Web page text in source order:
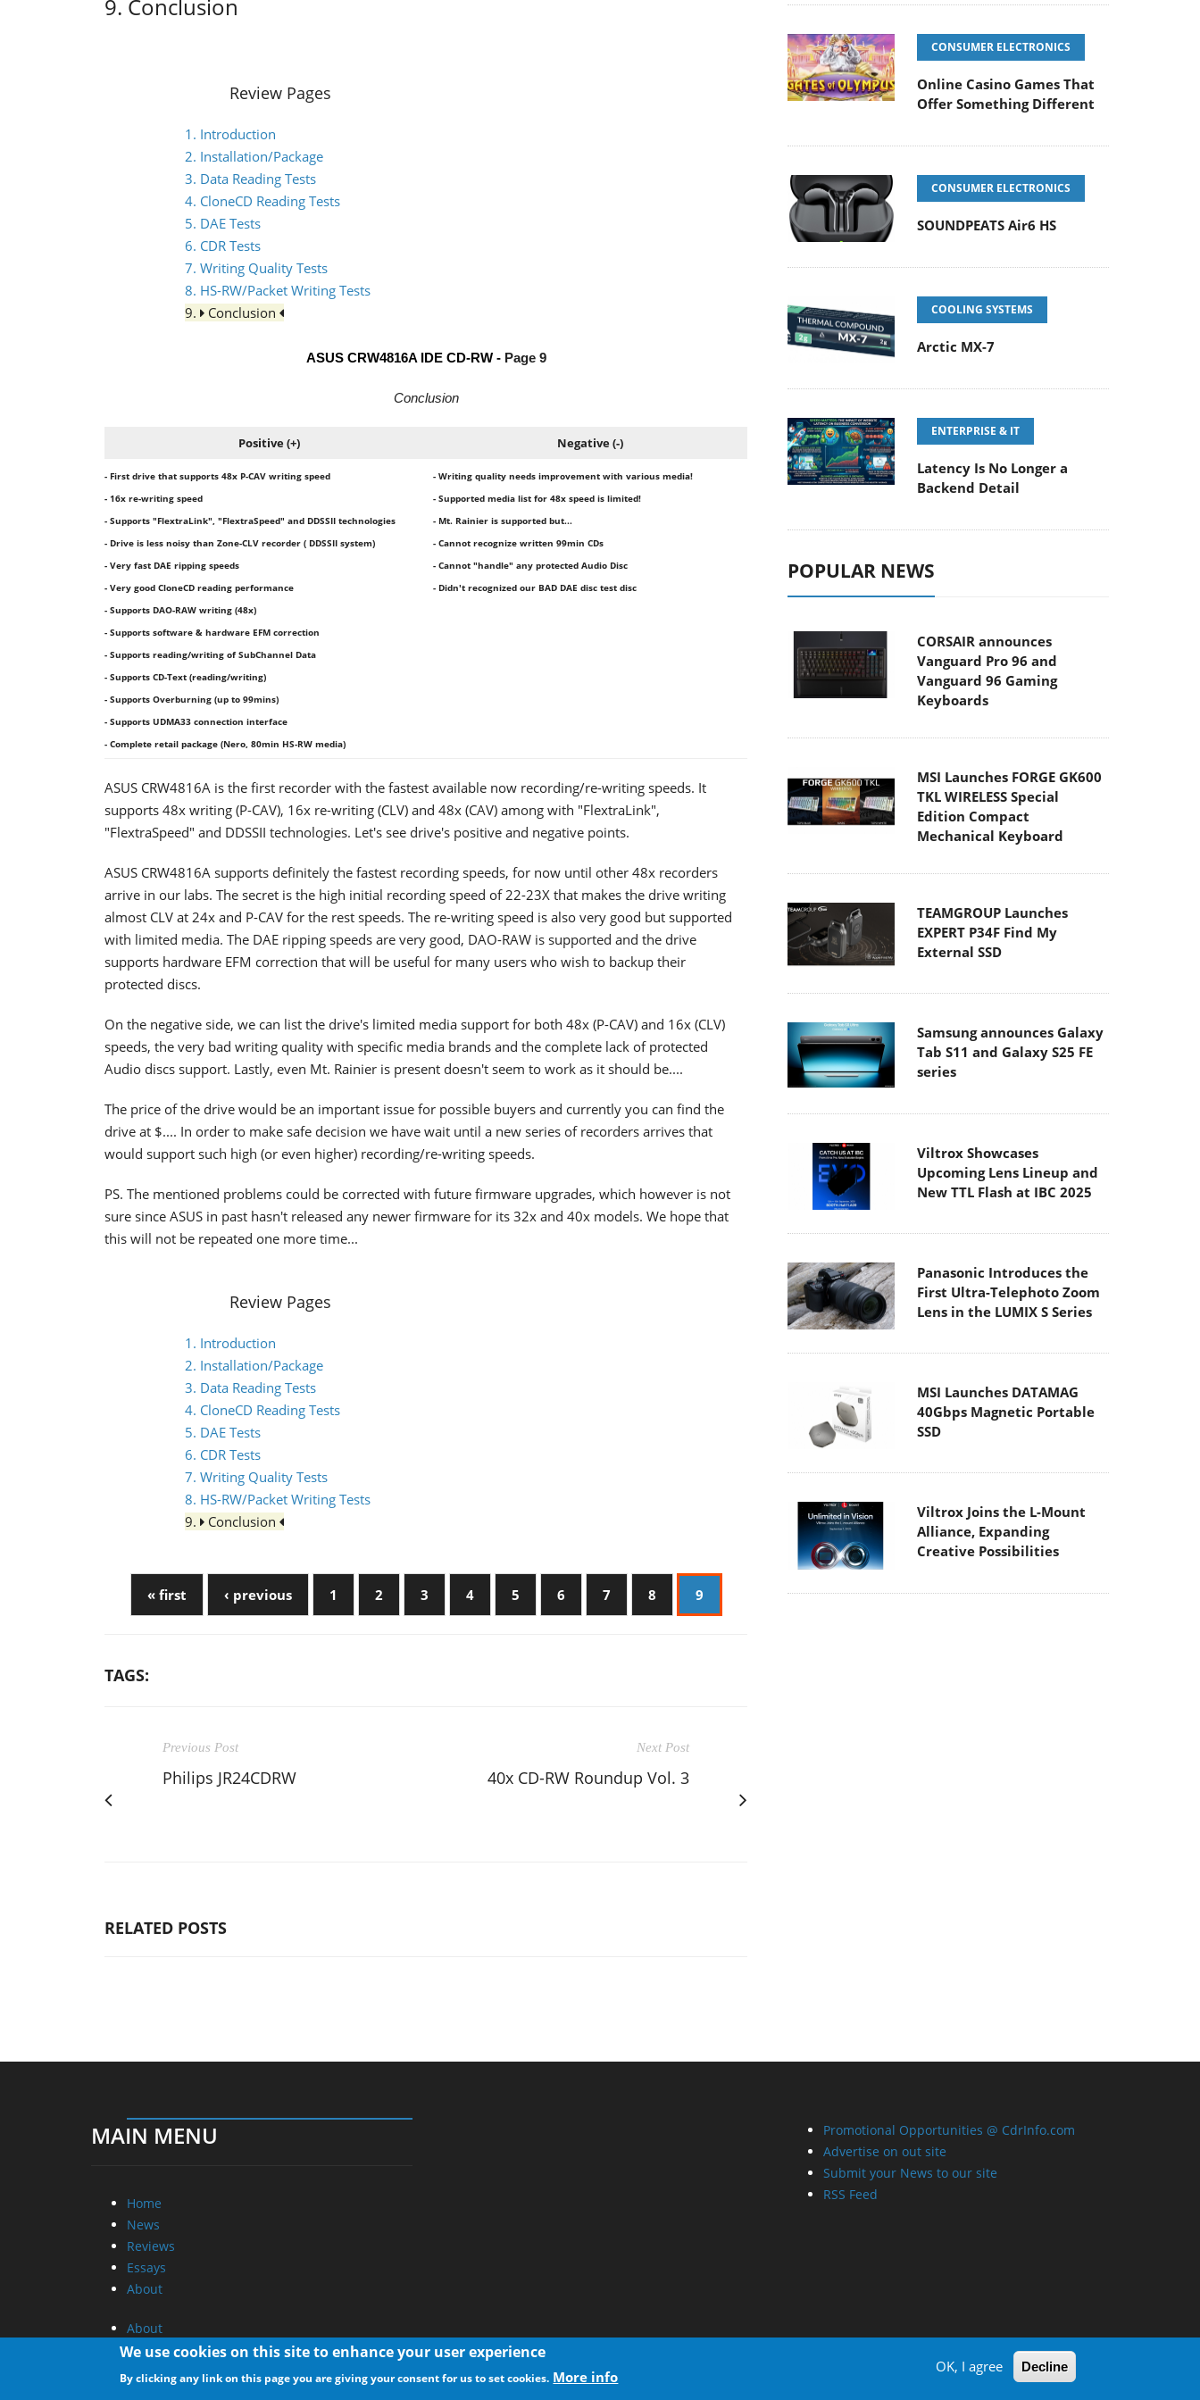
9. Conclusion
Review Pages
1. Introduction
2. Installation/Package
3. Data Reading Tests
4. CloneCD Reading Tests
5. DAE Tests
6. CDR Tests
7. Writing Quality Tests
8. HS-RW/Packet Writing Tests
9.
Conclusion
ASUS CRW4816A IDE CD-RW - Page 9
Conclusion
Positive (+) Negative (-)
- First drive that supports 48x P-CAV writing speed
- 16x re-writing speed
- Supports "FlextraLink", "FlextraSpeed" and DDSSII technologies
- Drive is less noisy than Zone-CLV recorder ( DDSSII system)
- Very fast DAE ripping speeds
- Very good CloneCD reading performance
- Supports DAO-RAW writing (48x)
- Supports software & hardware EFM correction
- Supports reading/writing of SubChannel Data
- Supports CD-Text (reading/writing)
- Supports Overburning (up to 99mins)
- Supports UDMA33 connection interface
- Complete retail package (Nero, 80min HS-RW media)
- Writing quality needs improvement with various media!
- Supported media list for 48x speed is limited!
- Mt. Rainier is supported but...
- Cannot recognize written 99min CDs
- Cannot "handle" any protected Audio Disc
- Didn't recognized our BAD DAE disc test disc
ASUS CRW4816A is the first recorder with the fastest available now recording/re-writing speeds. It
supports 48x writing (P-CAV), 16x re-writing (CLV) and 48x (CAV) among with "FlextraLink",
"FlextraSpeed" and DDSSII technologies. Let's see drive's positive and negative points.
ASUS CRW4816A supports definitely the fastest recording speeds, for now until other 48x recorders
arrive in our labs. The secret is the high initial recording speed of 22-23X that makes the drive writing
almost CLV at 24x and P-CAV for the rest speeds. The re-writing speed is also very good but supported
with limited media. The DAE ripping speeds are very good, DAO-RAW is supported and the drive
supports hardware EFM correction that will be useful for many users who wish to backup their
protected discs.
On the negative side, we can list the drive's limited media support for both 48x (P-CAV) and 16x (CLV)
speeds, the very bad writing quality with specific media brands and the complete lack of protected
Audio discs support. Lastly, even Mt. Rainier is present doesn't seem to work as it should be....
The price of the drive would be an important issue for possible buyers and currently you can find the
drive at $.... In order to make safe decision we have wait until a new series of recorders arrives that
would support such high (or even higher) recording/re-writing speeds.
PS. The mentioned problems could be corrected with future firmware upgrades, which however is not
sure since ASUS in past hasn't released any newer firmware for its 32x and 40x models. We hope that
this will not be repeated one more time...
Review Pages
1. Introduction
2. Installation/Package
3. Data Reading Tests
4. CloneCD Reading Tests
5. DAE Tests
6. CDR Tests
7. Writing Quality Tests
8. HS-RW/Packet Writing Tests
9.
Conclusion
« first ‹ previous 1 2 3 4 5 6 7 8 9
TAGS:
Previous Post
Philips JR24CDRW
Next Post
40x CD-RW Roundup Vol. 3
RELATED POSTS
CONSUMER ELECTRONICS
Online Casino Games That
Offer Something Different
CONSUMER ELECTRONICS
SOUNDPEATS Air6 HS
COOLING SYSTEMS
Arctic MX-7
ENTERPRISE & IT
Latency Is No Longer a
Backend Detail
POPULAR NEWS
CORSAIR announces
Vanguard Pro 96 and
Vanguard 96 Gaming
Keyboards
MSI Launches FORGE GK600
TKL WIRELESS Special
Edition Compact
Mechanical Keyboard
TEAMGROUP Launches
EXPERT P34F Find My
External SSD
Samsung announces Galaxy
Tab S11 and Galaxy S25 FE
series
Viltrox Showcases
Upcoming Lens Lineup and
New TTL Flash at IBC 2025
Panasonic Introduces the
First Ultra-Telephoto Zoom
Lens in the LUMIX S Series
MSI Launches DATAMAG
40Gbps Magnetic Portable
SSD
Viltrox Joins the L-Mount
Alliance, Expanding
Creative Possibilities
MAIN MENU
Home
News
Reviews
Essays
About
About
Privacy
Contact Us
Promotional Opportunities @ CdrInfo.com
Advertise on out site
Submit your News to our site
RSS Feed
We use cookies on this site to enhance your user experience
By clicking any link on this page you are giving your consent for us to set cookies. More info
OK, I agree Decline